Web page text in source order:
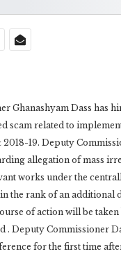
Ghanashyam Dass has
scam related to
19. Deputy
allegation of mass
works under the
the rank of an additional
of action will be
. Deputy Commissioner
for the first time